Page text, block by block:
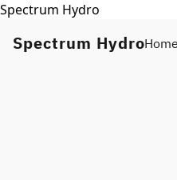
Spectrum Hydro
Spectrum HydroHome